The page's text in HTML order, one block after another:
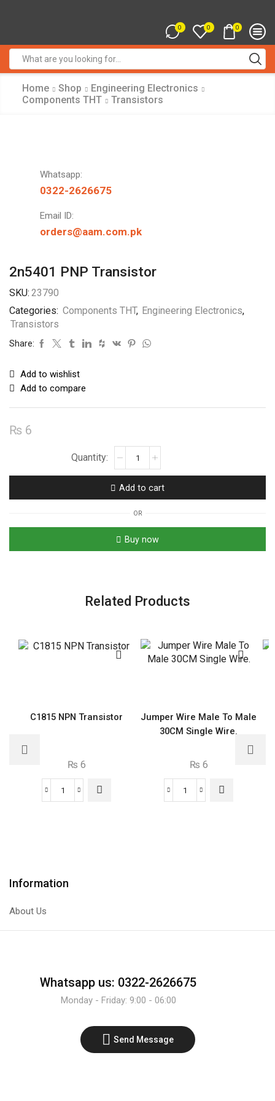
0 0 0
input
Home Shop
Engineering Electronics
Components THT
Transistors
Whatsapp:
0322-2626675
Email ID:
orders@aam.com.pk
2n5401 PNP Transistor
SKU: 23790
Categories: Components THT, Engineering Electronics,
Transistors
Share:
Add to wishlist
Add to compare
₨ 6
Transistor
quantity
Add to cart
OR
Buy now
Related Products
C1815 NPN Transistor
₨ 6
C1815
Jumper Wire Male To Male
30CM Single Wire.
₨ 6
Jumper
Information
About Us
Whatsapp us: 0322-2626675
Monday - Friday: 9:00 - 06:00
Send Message